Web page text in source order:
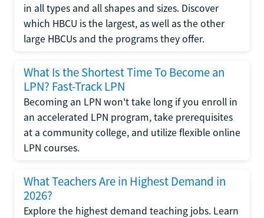
in all types and all shapes and sizes. Discover
which HBCU is the largest, as well as the other
large HBCUs and the programs they offer.
What Is the Shortest Time To Become an
LPN? Fast-Track LPN
Becoming an LPN won't take long if you enroll in
an accelerated LPN program, take prerequisites
at a community college, and utilize flexible online
LPN courses.
What Teachers Are in Highest Demand in
2026?
Explore the highest demand teaching jobs. Learn